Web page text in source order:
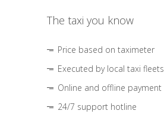
The taxi you know
Price based on taximeter
Executed by local taxi fleets
Online and offline payment
24/7 support hotline